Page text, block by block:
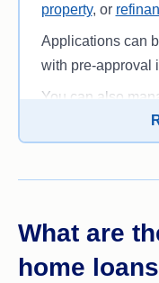
property, or
Applications can
with pre-approval
You can also
wherever you
connection. This
However, you
to settlement,
What are
home